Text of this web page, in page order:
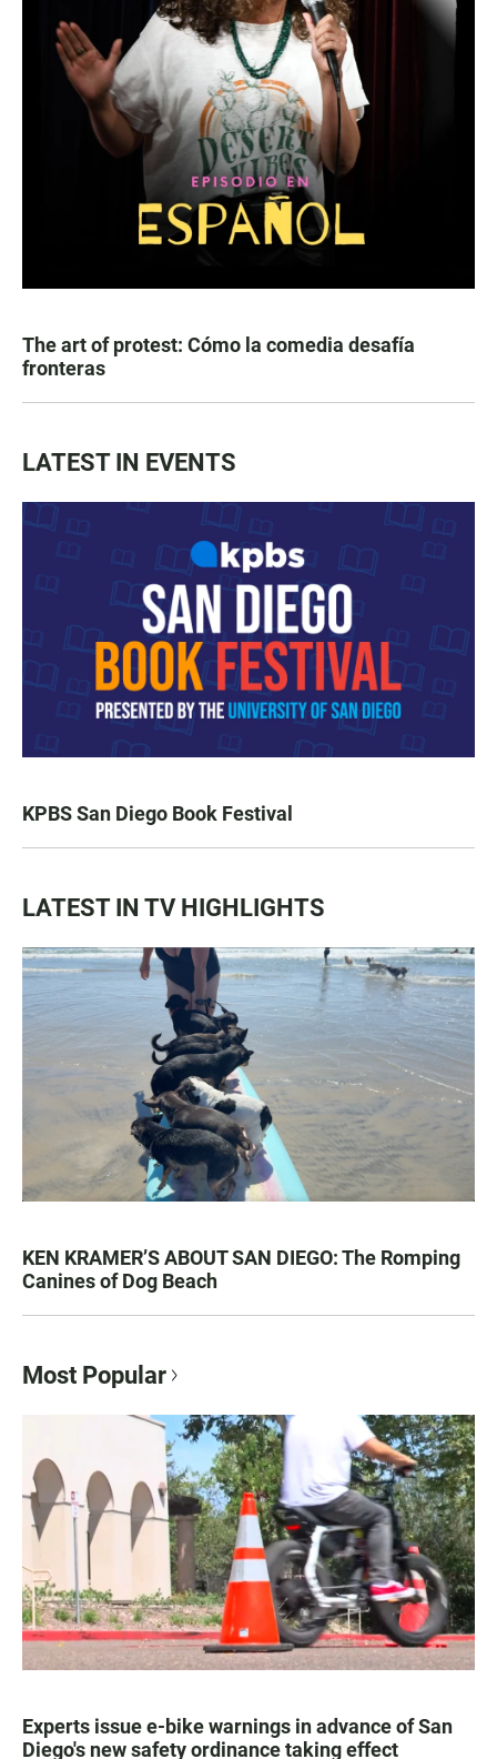
The art of protest: Cómo la comedia desafía
fronteras
LATEST IN EVENTS
KPBS San Diego Book Festival
LATEST IN TV HIGHLIGHTS
KEN KRAMER’S ABOUT SAN DIEGO: The Romping
Canines of Dog Beach
Most Popular
Experts issue e-bike warnings in advance of San
Diego's new safety ordinance taking effect